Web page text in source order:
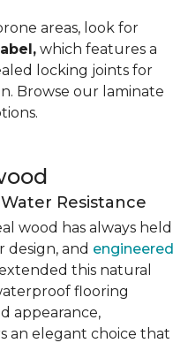
areas, look for
which features a
locking joints for
Browse our laminate
Resistance
wood has always held
design, and engineered
this natural
flooring
appearance,
an elegant choice that